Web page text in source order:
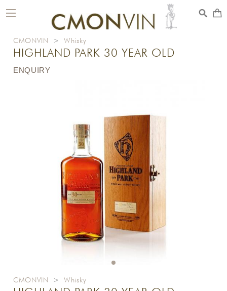
toggle
navigation
CMONVIN >Whisky
HIGHLAND PARK 30 YEAR OLD
ENQUIRY
CMONVIN >Whisky